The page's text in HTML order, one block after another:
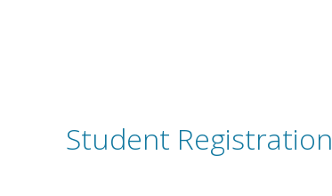
Student Registration